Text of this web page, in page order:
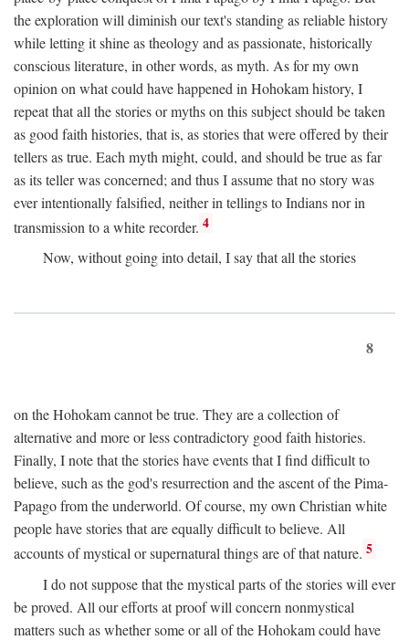
the exploration will diminish our text's standing as reliable history
while letting it shine as theology and as passionate, historically
conscious literature, in other words, as myth. As for my own
opinion on what could have happened in Hohokam history, I
repeat that all the stories or myths on this subject should be taken
as good faith histories, that is, as stories that were offered by their
tellers as true. Each myth might, could, and should be true as far
as its teller was concerned; and thus I assume that no story was
ever intentionally falsified, neither in tellings to Indians nor in
transmission to a white recorder. 4
Now, without going into detail, I say that all the stories
8
on the Hohokam cannot be true. They are a collection of
alternative and more or less contradictory good faith histories.
Finally, I note that the stories have events that I find difficult to
believe, such as the god's resurrection and the ascent of the Pima-
Papago from the underworld. Of course, my own Christian white
people have stories that are equally difficult to believe. All
accounts of mystical or supernatural things are of that nature. 5
I do not suppose that the mystical parts of the stories will ever
be proved. All our efforts at proof will concern nonmystical
matters such as whether some or all of the Hohokam could have